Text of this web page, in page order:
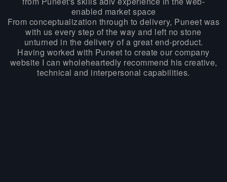
Having worked with Puneet to create our company
website I can wholeheartedly recommend his creative,
technical and interpersonal capabilities.
From conceptualization through to delivery, Puneet was
with us every step of the way and left no stone
unturned in the delivery of a great end-product.
enabled market space